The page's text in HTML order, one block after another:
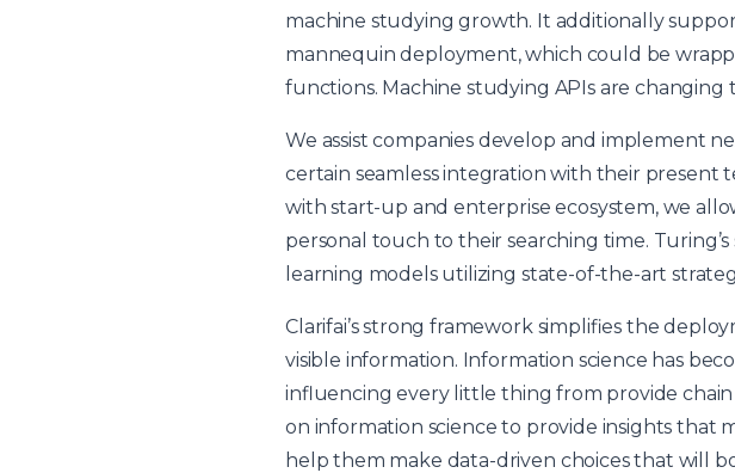
machine studying growth. It additionally
mannequin deployment, which could be
functions. Machine studying APIs are
We assist companies develop and implement
certain seamless integration with their present
with start-up and enterprise ecosystem, we
personal touch to their searching time.
learning models utilizing state-of-the-art
Clarifai’s strong framework simplifies the
visible information. Information science has
influencing every little thing from provide
on information science to provide insights that
help them make data-driven choices that will